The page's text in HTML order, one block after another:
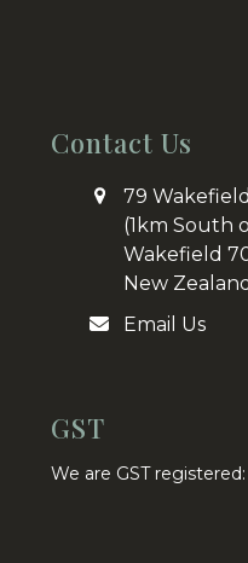
Contact Us
79
(1km South
Wakefield
New Zealand
Email Us
GST
We are GST